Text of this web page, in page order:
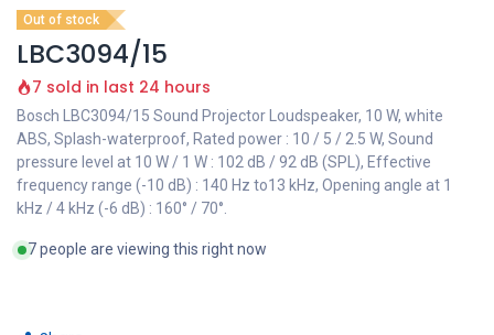
Out of stock
LBC3094/15
7 sold in last 24 hours
Bosch LBC3094/15 Sound Projector Loudspeaker, 10 W, white
ABS, Splash-waterproof, Rated power : 10 / 5 / 2.5 W, Sound
pressure level at 10 W / 1 W : 102 dB / 92 dB (SPL), Effective
frequency range (-10 dB) : 140 Hz to13 kHz, Opening angle at 1
kHz / 4 kHz (-6 dB) : 160° / 70°.
7 people are viewing this right now